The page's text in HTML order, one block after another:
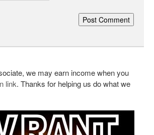
we may earn income when you
link. Thanks for helping us do what we